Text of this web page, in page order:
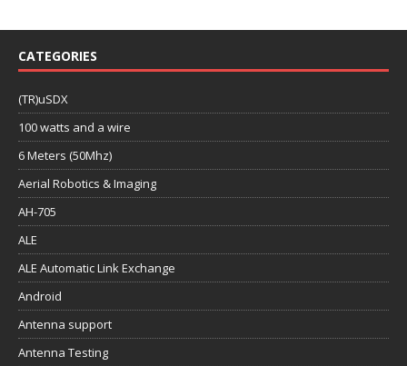
CATEGORIES
(TR)uSDX
100 watts and a wire
6 Meters (50Mhz)
Aerial Robotics & Imaging
AH-705
ALE
ALE Automatic Link Exchange
Android
Antenna support
Antenna Testing